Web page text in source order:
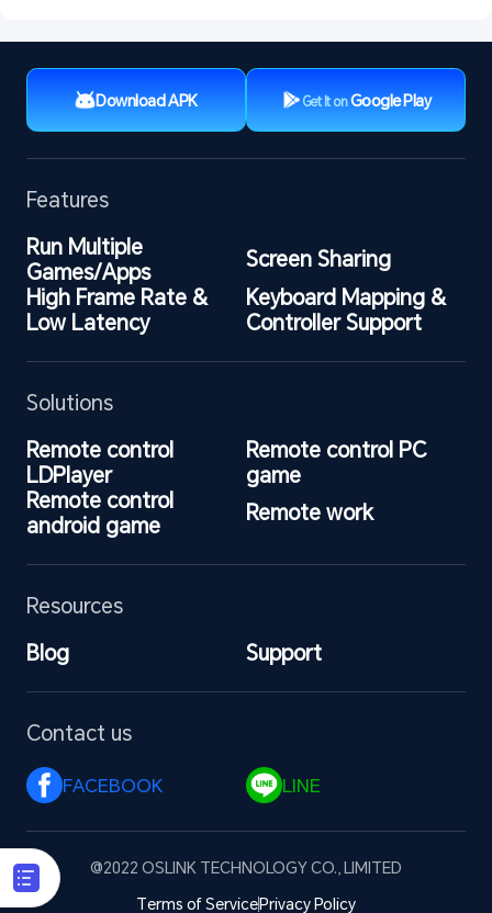
Download APK Get It onGoogle Play
Features
Run Multiple
Games/Apps
Screen Sharing
High Frame Rate &
Low Latency
Keyboard Mapping &
Controller Support
Solutions
Remote control
LDPlayer
Remote control PC
game
Remote control
android game
Remote work
Resources
Blog
Support
Contact us
FACEBOOK LINE
@2022 OSLINK TECHNOLOGY CO., LIMITED
Terms of ServicePrivacy Policy